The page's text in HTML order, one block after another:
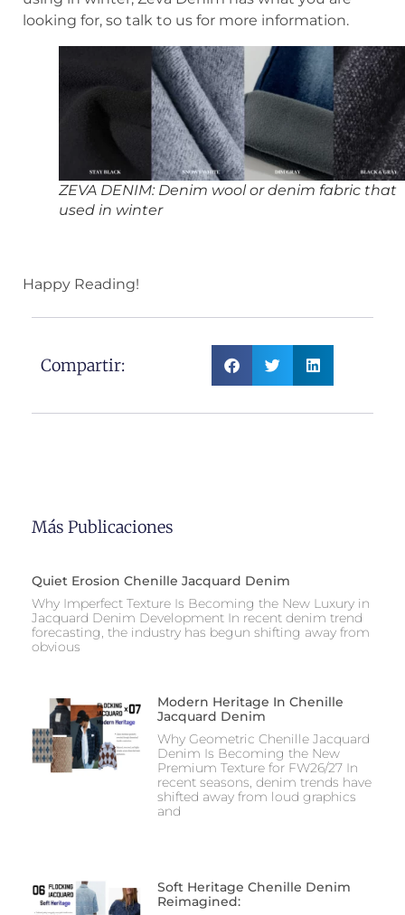
looking for, so talk to us for more information.
ZEVA DENIM: Denim wool or denim fabric that
used in winter
Happy Reading!
Compartir:
Más Publicaciones
Quiet Erosion Chenille Jacquard Denim
Why Imperfect Texture Is Becoming the New Luxury in
Jacquard Denim Development In recent denim trend
forecasting, the industry has begun shifting away from
obvious
Modern Heritage In Chenille
Jacquard Denim
Why Geometric Chenille Jacquard
Denim Is Becoming the New
Premium Texture for FW26/27 In
recent seasons, denim trends have
shifted away from loud graphics
and
Soft Heritage Chenille Denim
Reimagined: